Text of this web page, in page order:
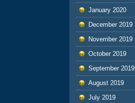
January 2020
December 2019
November 2019
October 2019
September 2019
August 2019
July 2019